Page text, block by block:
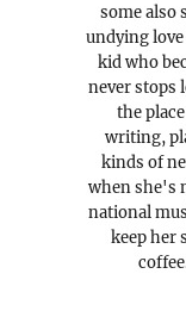
some also
undying love
kid who
never stops
the
writing,
kinds of
when she's
national
keep her